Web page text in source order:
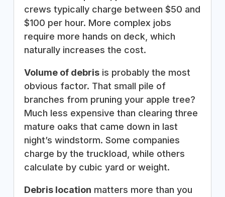
crews typically charge between $50 and
$100 per hour. More complex jobs
require more hands on deck, which
naturally increases the cost.
Volume of debrisis probably the most
obvious factor. That small pile of
branches from pruning your apple tree?
Much less expensive than clearing three
mature oaks that came down in last
night’s windstorm. Some companies
charge by the truckload, while others
calculate by cubic yard or weight.
Debris location matters more than you